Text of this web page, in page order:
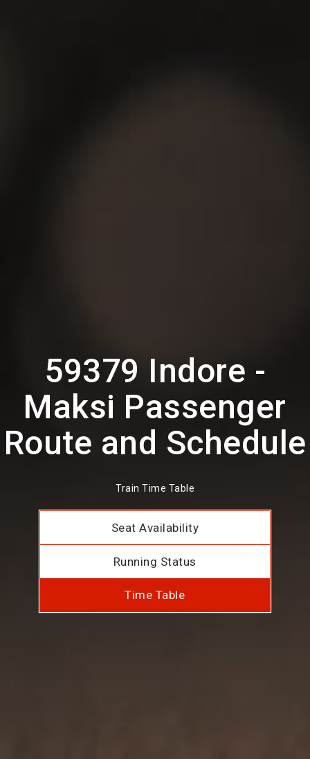
59379 Indore -
Maksi Passenger
Route and Schedule
Train Time Table
Seat Availability
Running Status
Time Table